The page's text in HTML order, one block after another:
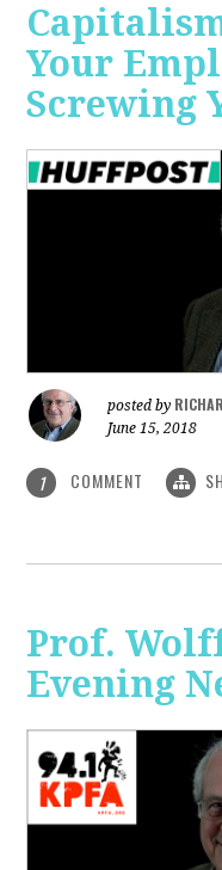
Your
Screwing
posted by
June 15, 2018
1 COMMENT
Prof.
Evening